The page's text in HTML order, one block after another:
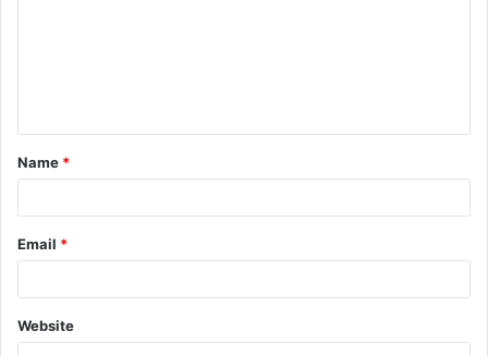
t
*
Name *
Email *
Website